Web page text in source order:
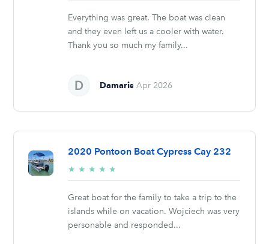
stars
Everything was great. The boat was clean
and they even left us a cooler with water.
Thank you so much my family...
Damaris Apr 2026
2020 Pontoon Boat Cypress Cay 232
★ ★ ★ ★ ★
stars
Great boat for the family to take a trip to the
islands while on vacation. Wojciech was very
personable and responded...